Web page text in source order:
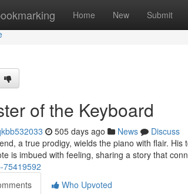
Home New Submit
of the Keyboard
505 days ago News
Discuss
a true prodigy, wields the piano with flair.
is imbued with feeling, sharing a story that
75419592
Who Upvoted